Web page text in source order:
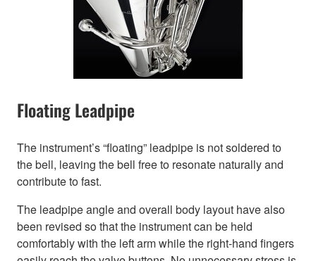
Floating Leadpipe
The instrument’s “floating” leadpipe is not soldered to
the bell, leaving the bell free to resonate naturally and
contribute to fast.
The leadpipe angle and overall body layout have also
been revised so that the instrument can be held
comfortably with the left arm while the right-hand fingers